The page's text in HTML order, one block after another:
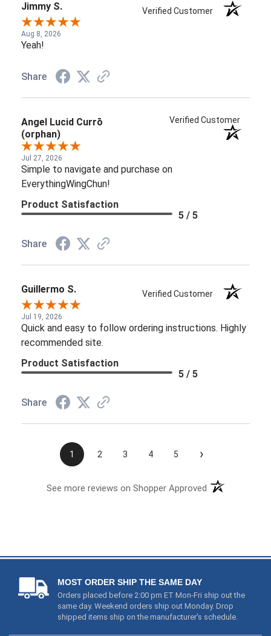
Jimmy S. Verified Customer
Aug 8, 2026
Yeah!
Share
Angel Lucid Currō
(orphan)
Verified Customer
Jul 27, 2026
Simple to navigate and purchase on
EverythingWingChun!
Product Satisfaction
5 / 5
Share
Guillermo S. Verified Customer
Jul 19, 2026
Quick and easy to follow ordering instructions. Highly
recommended site.
Product Satisfaction
5 / 5
Share
1 2 3 4 5 ›
See more reviews on Shopper Approved
MOST ORDER SHIP THE SAME DAY
Orders placed before 2:00 pm ET Mon-Fri ship out the
same day. Weekend orders ship out Monday. Drop
shipped items ship on the manufacturer's schedule.